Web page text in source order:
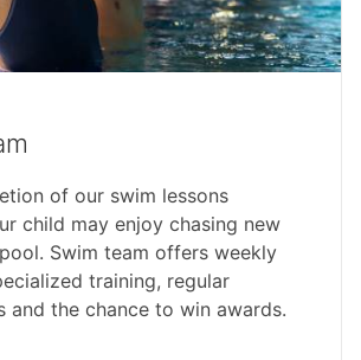
of our swim lessons
child may enjoy chasing new
Swim team offers weekly
training, regular
and the chance to win awards.